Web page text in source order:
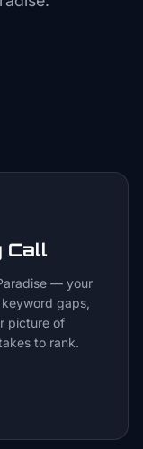
Call
— your
gaps,
picture of
to rank.